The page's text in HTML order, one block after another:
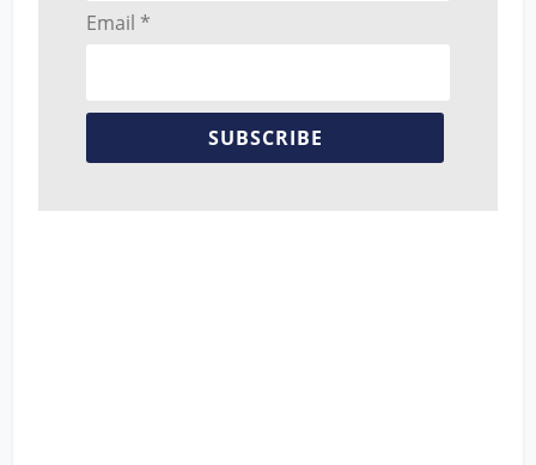
Email *
SUBSCRIBE